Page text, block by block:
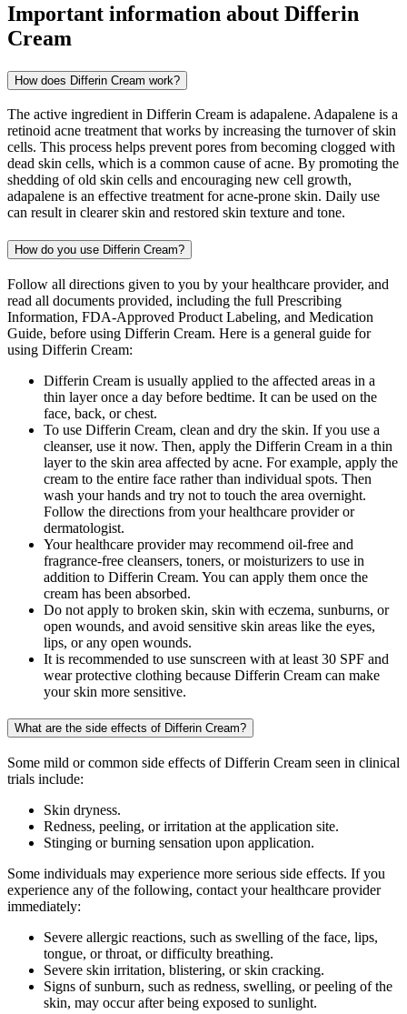
Important information about Differin
Cream
How does Differin Cream work?
The active ingredient in Differin Cream is adapalene. Adapalene is a
retinoid acne treatment that works by increasing the turnover of skin
cells. This process helps prevent pores from becoming clogged with
dead skin cells, which is a common cause of acne. By promoting the
shedding of old skin cells and encouraging new cell growth,
adapalene is an effective treatment for acne-prone skin. Daily use
can result in clearer skin and restored skin texture and tone.
How do you use Differin Cream?
Follow all directions given to you by your healthcare provider, and
read all documents provided, including the full Prescribing
Information, FDA-Approved Product Labeling, and Medication
Guide, before using Differin Cream. Here is a general guide for
using Differin Cream:
Differin Cream is usually applied to the affected areas in a
thin layer once a day before bedtime. It can be used on the
face, back, or chest.
To use Differin Cream, clean and dry the skin. If you use a
cleanser, use it now. Then, apply the Differin Cream in a thin
layer to the skin area affected by acne. For example, apply the
cream to the entire face rather than individual spots. Then
wash your hands and try not to touch the area overnight.
Follow the directions from your healthcare provider or
dermatologist.
Your healthcare provider may recommend oil-free and
fragrance-free cleansers, toners, or moisturizers to use in
addition to Differin Cream. You can apply them once the
cream has been absorbed.
Do not apply to broken skin, skin with eczema, sunburns, or
open wounds, and avoid sensitive skin areas like the eyes,
lips, or any open wounds.
It is recommended to use sunscreen with at least 30 SPF and
wear protective clothing because Differin Cream can make
your skin more sensitive.
What are the side effects of Differin Cream?
Some mild or common side effects of Differin Cream seen in clinical
trials include:
Skin dryness.
Redness, peeling, or irritation at the application site.
Stinging or burning sensation upon application.
Some individuals may experience more serious side effects. If you
experience any of the following, contact your healthcare provider
immediately:
Severe allergic reactions, such as swelling of the face, lips,
tongue, or throat, or difficulty breathing.
Severe skin irritation, blistering, or skin cracking.
Signs of sunburn, such as redness, swelling, or peeling of the
skin, may occur after being exposed to sunlight.